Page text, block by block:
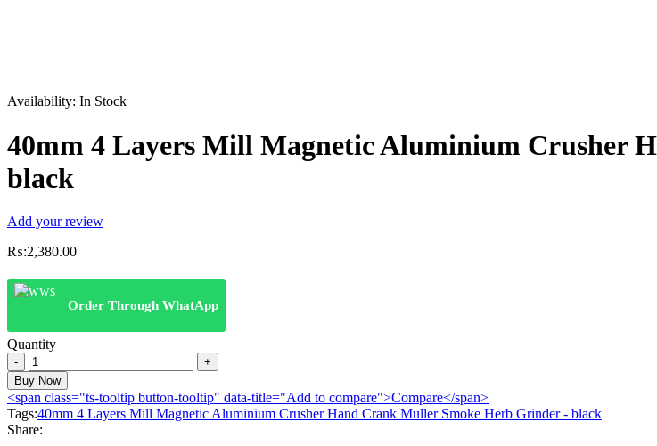
Availability: In Stock
40mm 4 Layers Mill Magnetic Aluminium Crusher
black
Add your review
₨:2,380.00
Order Through WhatApp
Quantity
40mm
4
Layers
Mill
Magnetic
Aluminium
Buy Now
<span class="ts-tooltip button-tooltip" data-title="Add to compare">Compare</span>
Tags:40mm 4 Layers Mill Magnetic Aluminium Crusher Hand Crank Muller Smoke Herb Grinder - black
Share: